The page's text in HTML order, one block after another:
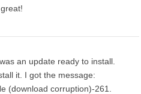
an update ready to install.
it. I got the message:
(download corruption)-261.